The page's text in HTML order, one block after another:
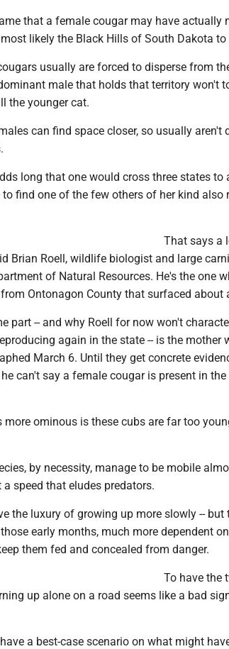
that a female cougar may have actually
likely the Black Hills of South Dakota to
usually are forced to disperse from
male that holds that territory won't
the younger cat.
can find space closer, so usually aren't
long that one would cross three states to
find one of the few others of her kind also
That says a
Brian Roell, wildlife biologist and large
of Natural Resources. He's the one
Ontonagon County that surfaced about
part -- and why Roell for now won't
again in the state -- is the mother
March 6. Until they get concrete
can't say a female cougar is present in the
more ominous is these cubs are far too
by necessity, manage to be mobile
a speed that eludes predators.
the luxury of growing up more slowly --
early months, much more dependent
them fed and concealed from danger.
To have the
up alone on a road seems like a bad
a best-case scenario on what might